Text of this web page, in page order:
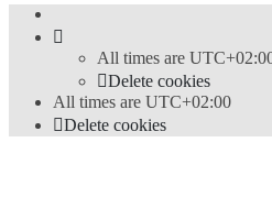
All times are
Delete cookies
All times are UTC+02:00
Delete cookies